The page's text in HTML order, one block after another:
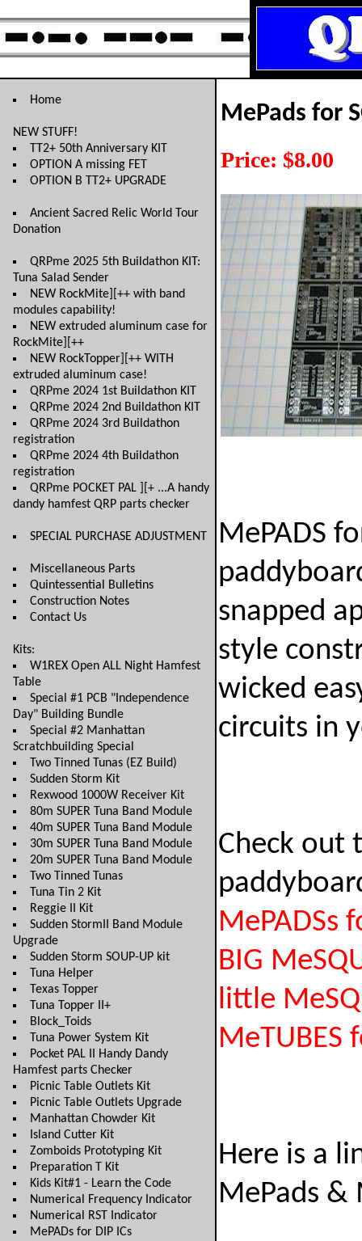
Home
NEW STUFF!
TT2+ 50th Anniversary KIT
OPTION A missing FET
OPTION B TT2+ UPGRADE
Ancient Sacred Relic World Tour
Donation
QRPme 2025 5th Buildathon KIT:
Tuna Salad Sender
NEW RockMite][++ with band
modules capability!
NEW extruded aluminum case for
RockMite][++
NEW RockTopper][++ WITH
extruded aluminum case!
QRPme 2024 1st Buildathon KIT
QRPme 2024 2nd Buildathon KIT
QRPme 2024 3rd Buildathon
registration
QRPme 2024 4th Buildathon
registration
QRPme POCKET PAL ][+ ...A handy
dandy hamfest QRP parts checker
SPECIAL PURCHASE ADJUSTMENT
Miscellaneous Parts
Quintessential Bulletins
Construction Notes
Contact Us
Kits:
W1REX Open ALL Night Hamfest
Table
Special #1 PCB "Independence
Day" Building Bundle
Special #2 Manhattan
Scratchbuilding Special
Two Tinned Tunas (EZ Build)
Sudden Storm Kit
Rexwood 1000W Receiver Kit
80m SUPER Tuna Band Module
40m SUPER Tuna Band Module
30m SUPER Tuna Band Module
20m SUPER Tuna Band Module
Two Tinned Tunas
Tuna Tin 2 Kit
Reggie II Kit
Sudden StormII Band Module
Upgrade
Sudden Storm SOUP-UP kit
Tuna Helper
Texas Topper
Tuna Topper II+
Block_Toids
Tuna Power System Kit
Pocket PAL II Handy Dandy
Hamfest parts Checker
Picnic Table Outlets Kit
Picnic Table Outlets Upgrade
Manhattan Chowder Kit
Island Cutter Kit
Zomboids Prototyping Kit
Preparation T Kit
Kids Kit#1 - Learn the Code
Numerical Frequency Indicator
Numerical RST Indicator
MePADs for DIP ICs
MePads for
Price: $8.00
MePADS
snapped
style
wicked
circuits in
Check out
MePADSs
BIG
little
MeTUBES
Here is a
MePads &